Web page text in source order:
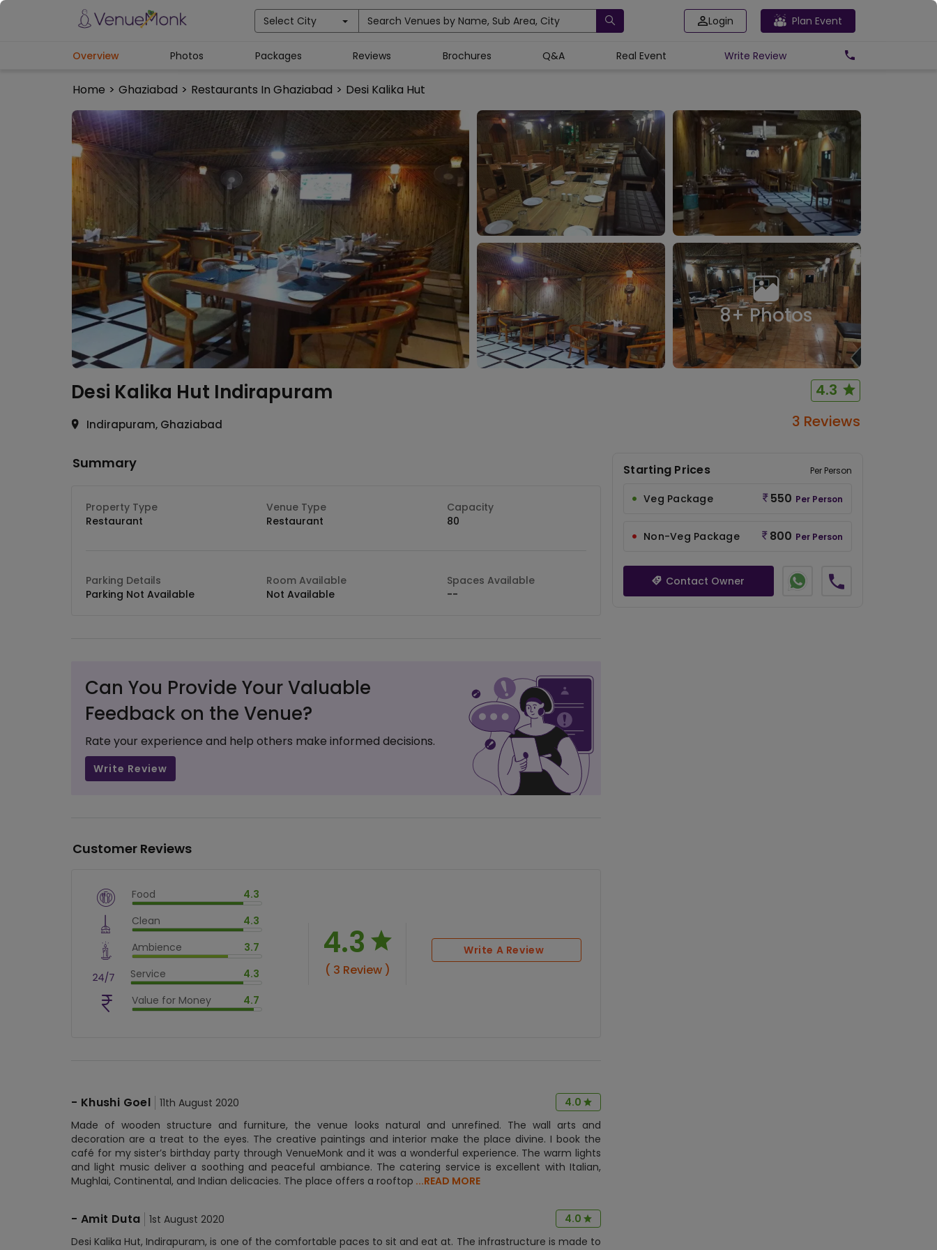
Select City Search Venues by Name, Sub Area, City Login Plan Event
Home > Ghaziabad > Restaurants In Ghaziabad > Desi Kalika Hut
Overview Photos Packages Reviews Brochures Q&A Real Event Write Review
8+ Photos
Desi Kalika Hut Indirapuram 4.3
Indirapuram, Ghaziabad 3 Reviews
Summary
Property Type
Restaurant
Venue Type
Restaurant
Capacity
80
Parking Details
Parking Not Available
Room Available
Not Available
Spaces Available
--
Can You Provide Your Valuable
Feedback on the Venue?
Rate your experience and help others make informed decisions.
Write Review
Customer Reviews
Food 4.3
$vm_veg
Clean 4.3
$vm_clean
Ambience 3.7
$vm_ambience
Service 4.3
$vm_service
$86%
Value for Money 4.7
$vm_value_for_money
4.3
( 3 Review )
Write A Review
- Khushi Goel 11th August 2020
4.0
Made of wooden structure and furniture, the venue looks natural and unrefined. The wall arts and
decoration are a treat to the eyes. The creative paintings and interior make the place divine. I book the
café for my sister’s birthday party through VenueMonk and it was a wonderful experience. The warm lights
and light music deliver a soothing and peaceful ambiance. The catering service is excellent with Italian,
Mughlai, Continental, and Indian delicacies. The place offers a rooftop ...READ MORE
- Amit Duta 1st August 2020
4.0
Desi Kalika Hut, Indirapuram, is one of the comfortable paces to sit and eat at. The infrastructure is made to
Starting Prices Per Person
Veg Package 550 Per Person
Non-Veg Package 800 Per Person
Contact Owner